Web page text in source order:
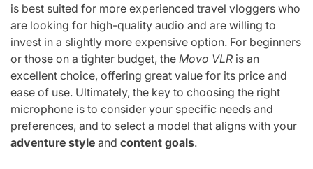
is best suited for more experienced travel vloggers who
are looking for high-quality audio and are willing to
invest in a slightly more expensive option. For beginners
or those on a tighter budget, the Movo VLR is an
excellent choice, offering great value for its price and
ease of use. Ultimately, the key to choosing the right
microphone is to consider your specific needs and
preferences, and to select a model that aligns with your
adventure style and content goals.